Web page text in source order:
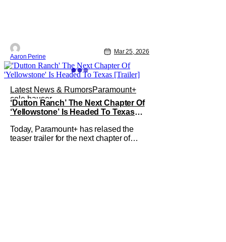
Aaron Perine
Mar 25, 2026
Latest News & RumorsParamount+
cole hauser
‘Dutton Ranch’ The Next Chapter Of
‘Yellowstone’ Is Headed To Texas
Today, Paramount+ has relased the
teaser trailer for the next chapter of